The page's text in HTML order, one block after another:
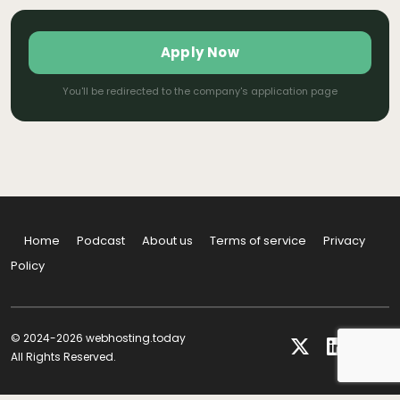
Apply Now
You'll be redirected to the company's application page
Home Podcast About us Terms of service
Privacy
Policy
© 2024-2026 webhosting.today
All Rights Reserved.